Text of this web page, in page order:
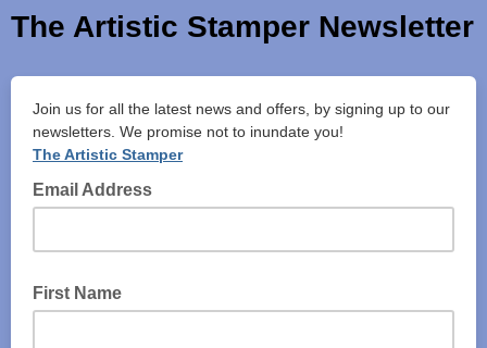
The Artistic Stamper Newsletter
Join us for all the latest news and offers, by signing up to our
newsletters. We promise not to inundate you!
The Artistic Stamper
Email Address
First Name